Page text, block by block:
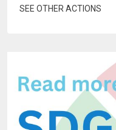
SEE OTHER ACTIONS